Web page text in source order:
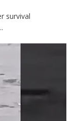
survival